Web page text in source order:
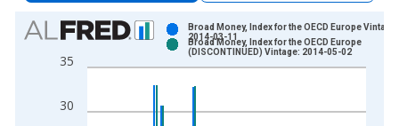
Chart
Bar chart with 2 data series.
View as data table, Chart
The chart has 2 Y axes displaying Growth Rate Previous
30
35
Broad Money, Index for the OECD Europe Vintage:
2014-03-11
Broad Money, Index for the OECD Europe
(DISCONTINUED) Vintage: 2014-05-02